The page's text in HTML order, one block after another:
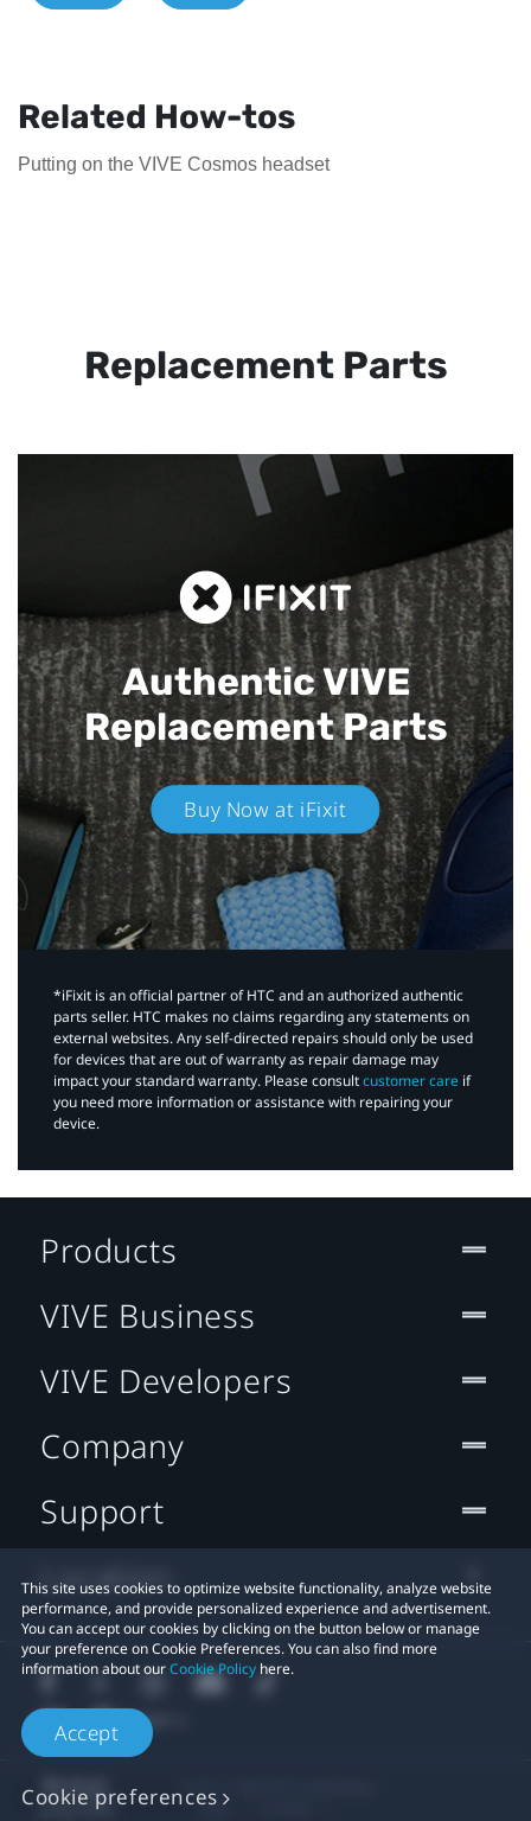
Related How-tos
Putting on the VIVE Cosmos headset
Replacement Parts
Authentic VIVE
Replacement Parts
Buy Now at iFixit
*iFixit is an official partner of HTC and an authorized authentic
parts seller. HTC makes no claims regarding any statements on
external websites. Any self-directed repairs should only be used
for devices that are out of warranty as repair damage may
impact your standard warranty. Please consultcustomer care if
you need more information or assistance with repairing your
device.
This site uses cookies to optimize website functionality, analyze website
performance, and provide personalized experience and advertisement.
You can accept our cookies by clicking on the button below or manage
your preference on Cookie Preferences. You can also find more
information about ourCookie Policy here.
Accept
Cookie preferences
Products
VIVE Business
VIVE Developers
Company
Support
Location
Legal